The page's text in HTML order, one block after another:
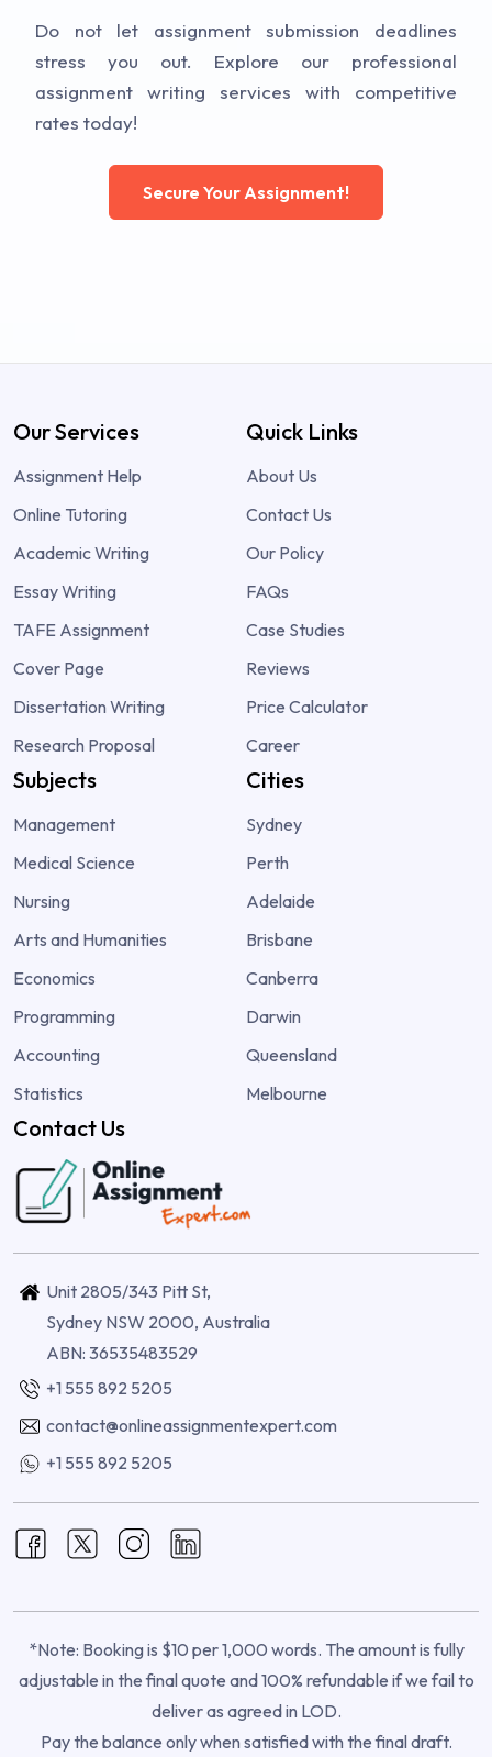
Do not let assignment submission deadlines
stress you out. Explore our professional
assignment writing services with competitive
rates today!
Secure Your Assignment!
Our Services
Assignment Help
Online Tutoring
Academic Writing
Essay Writing
TAFE Assignment
Cover Page
Dissertation Writing
Research Proposal
Quick Links
About Us
Contact Us
Our Policy
FAQs
Case Studies
Reviews
Price Calculator
Career
Subjects
Management
Medical Science
Nursing
Arts and Humanities
Economics
Programming
Accounting
Statistics
Cities
Sydney
Perth
Adelaide
Brisbane
Canberra
Darwin
Queensland
Melbourne
Contact Us
Unit 2805/343 Pitt St,
Sydney NSW 2000, Australia
ABN: 36535483529
+1 555 892 5205
contact@onlineassignmentexpert.com
+1 555 892 5205
*Note: Booking is $10 per 1,000 words. The amount is fully
adjustable in the final quote and 100% refundable if we fail to
deliver as agreed in LOD.
Pay the balance only when satisfied with the final draft.